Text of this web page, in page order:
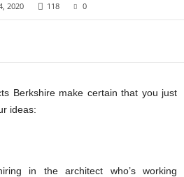
2020 118 0
Berkshire make certain that you just
ideas:
in the architect who’s working